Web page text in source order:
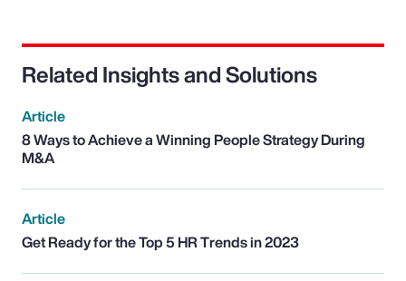
Related Insights and Solutions
Article
8 Ways to Achieve a Winning People Strategy During
M&A
Article
Get Ready for the Top 5 HR Trends in 2023